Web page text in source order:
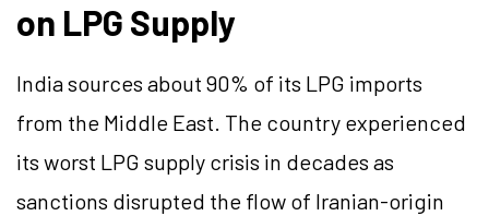
on LPG Supply
India sources about 90% of its LPG imports
from the Middle East. The country experienced
its worst LPG supply crisis in decades as
sanctions disrupted the flow of Iranian-origin